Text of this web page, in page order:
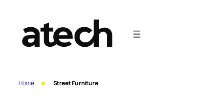
content
Home Street Furniture